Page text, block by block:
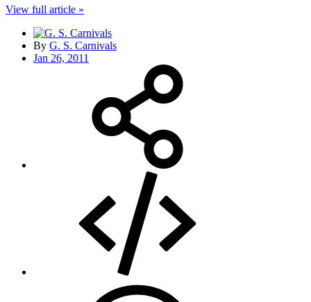
View full article »
By G. S. Carnivals
Jan 26, 2011